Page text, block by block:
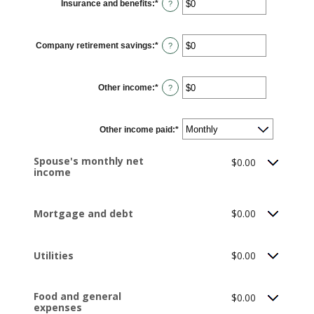
and
$10,000,000
Insurance and benefits:* Enter
an
$0
and
$10,000,000
?
Company retirement savings:* Enter
an
$0
and
$10,000,000
?
Other income:* Enter
an
and
$10,000,000
?
Other income paid:*
Spouse's monthly net
income
$0.00
Mortgage and debt $0.00
Utilities $0.00
Food and general
expenses
$0.00